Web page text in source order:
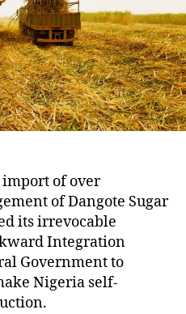
of over
of Dangote Sugar
its irrevocable
Integration
Government to
Nigeria self-